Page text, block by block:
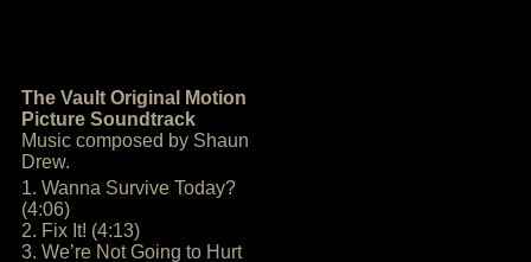
The Vault Original Motion
Picture Soundtrack
Music composed by Shaun
Drew.
1. Wanna Survive Today?
(4:06)
2. Fix It! (4:13)
3. We’re Not Going to Hurt